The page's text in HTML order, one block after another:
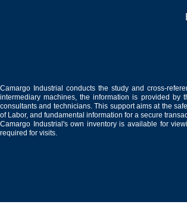
Camargo Industrial conducts the study and cross-
intermediary machines, the information is provided
consultants and technicians. This support aims at the
of Labor, and fundamental information for a secure
Camargo Industrial's own inventory is available for
required for visits.